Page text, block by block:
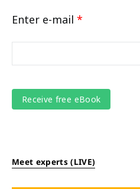
Enter e-mail *
Meet experts (LIVE)